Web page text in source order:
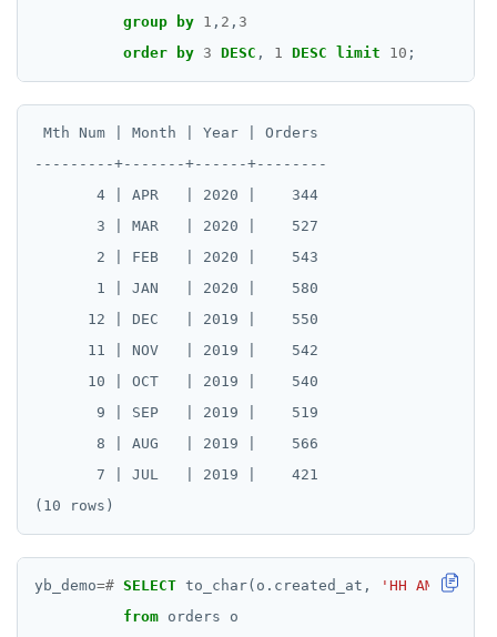
group
by 1 , 2 , 3
order
by 3 DESC , 1 DESC limit 10 ;
Mth Num | Month | Year | Orders
---------+-------+------+--------
       4 | APR   | 2020 |    344
       3 | MAR   | 2020 |    527
       2 | FEB   | 2020 |    543
       1 | JAN   | 2020 |    580
      12 | DEC   | 2019 |    550
      11 | NOV   | 2019 |    542
      10 | OCT   | 2019 |    540
       9 | SEP   | 2019 |    519
       8 | AUG   | 2019 |    566
       7 | JUL   | 2019 |    421
yb_demo=# SELECT to_char(o.created_at, 'HH AM' )
from orders
o